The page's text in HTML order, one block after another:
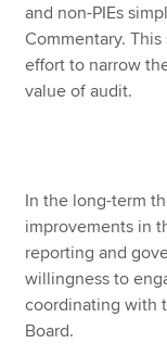
and non-PIEs
Commentary.
effort to narrow
value of audit.
In the long-term
improvements in
reporting and
willingness to
coordinating with
Board.